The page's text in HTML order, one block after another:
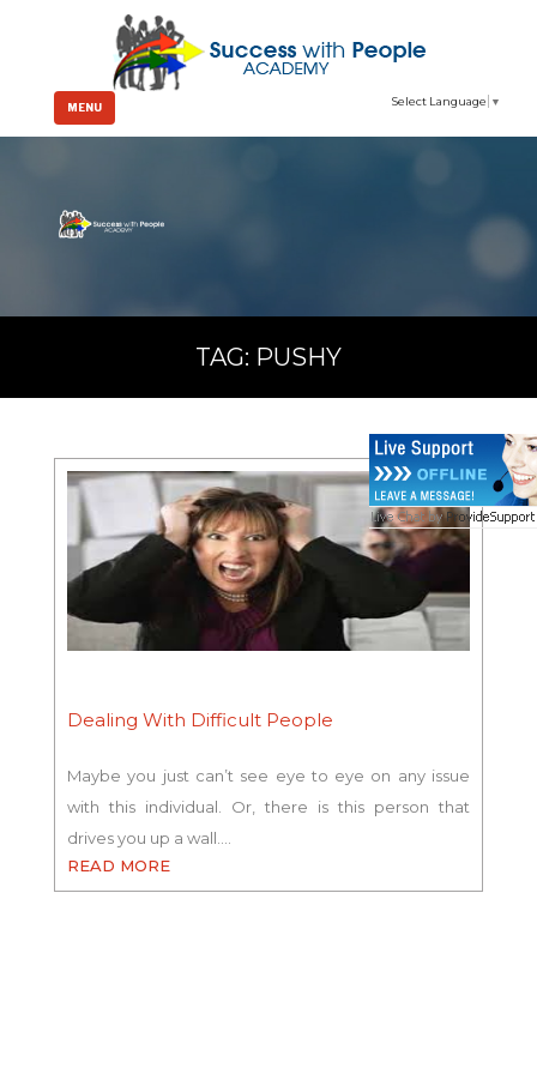
MENU Select Language ▼
TAG: PUSHY
Dealing With Difficult People
Maybe you just can’t see eye to eye on any issue
with this individual. Or, there is this person that
drives you up a wall.…
READ MORE